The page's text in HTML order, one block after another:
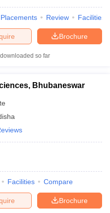
Placements Review Facilities
Brochure
so far
Bhubaneswar
Facilities Compare
Brochure